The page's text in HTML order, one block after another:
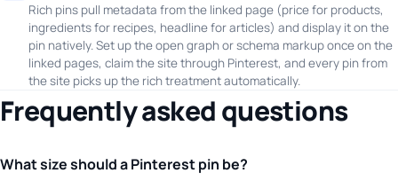
Rich pins pull metadata from the linked page (price for products,
ingredients for recipes, headline for articles) and display it on the
pin natively. Set up the open graph or schema markup once on the
linked pages, claim the site through Pinterest, and every pin from
the site picks up the rich treatment automatically.
Frequently asked questions
What size should a Pinterest pin be?